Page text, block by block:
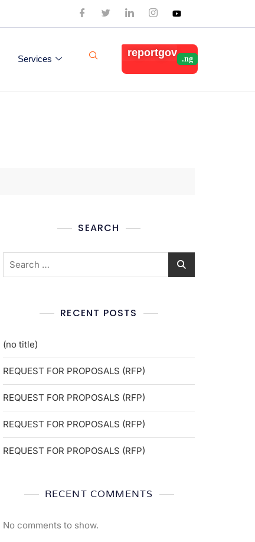
Services
reportgov
SEARCH
RECENT POSTS
(no title)
REQUEST FOR PROPOSALS (RFP)
REQUEST FOR PROPOSALS (RFP)
REQUEST FOR PROPOSALS (RFP)
REQUEST FOR PROPOSALS (RFP)
RECENT COMMENTS
No comments to show.